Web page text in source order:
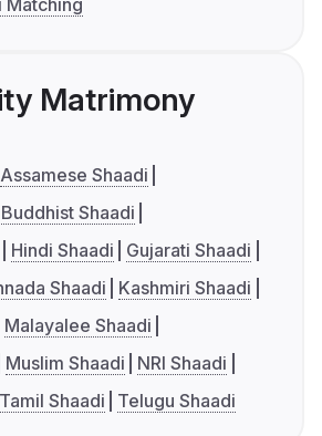
Matching
Matrimony
Assamese Shaadi
Buddhist Shaadi
Hindi Shaadi
Gujarati Shaadi
Shaadi
Kashmiri Shaadi
Malayalee Shaadi
Muslim Shaadi
NRI Shaadi
Tamil Shaadi Telugu Shaadi